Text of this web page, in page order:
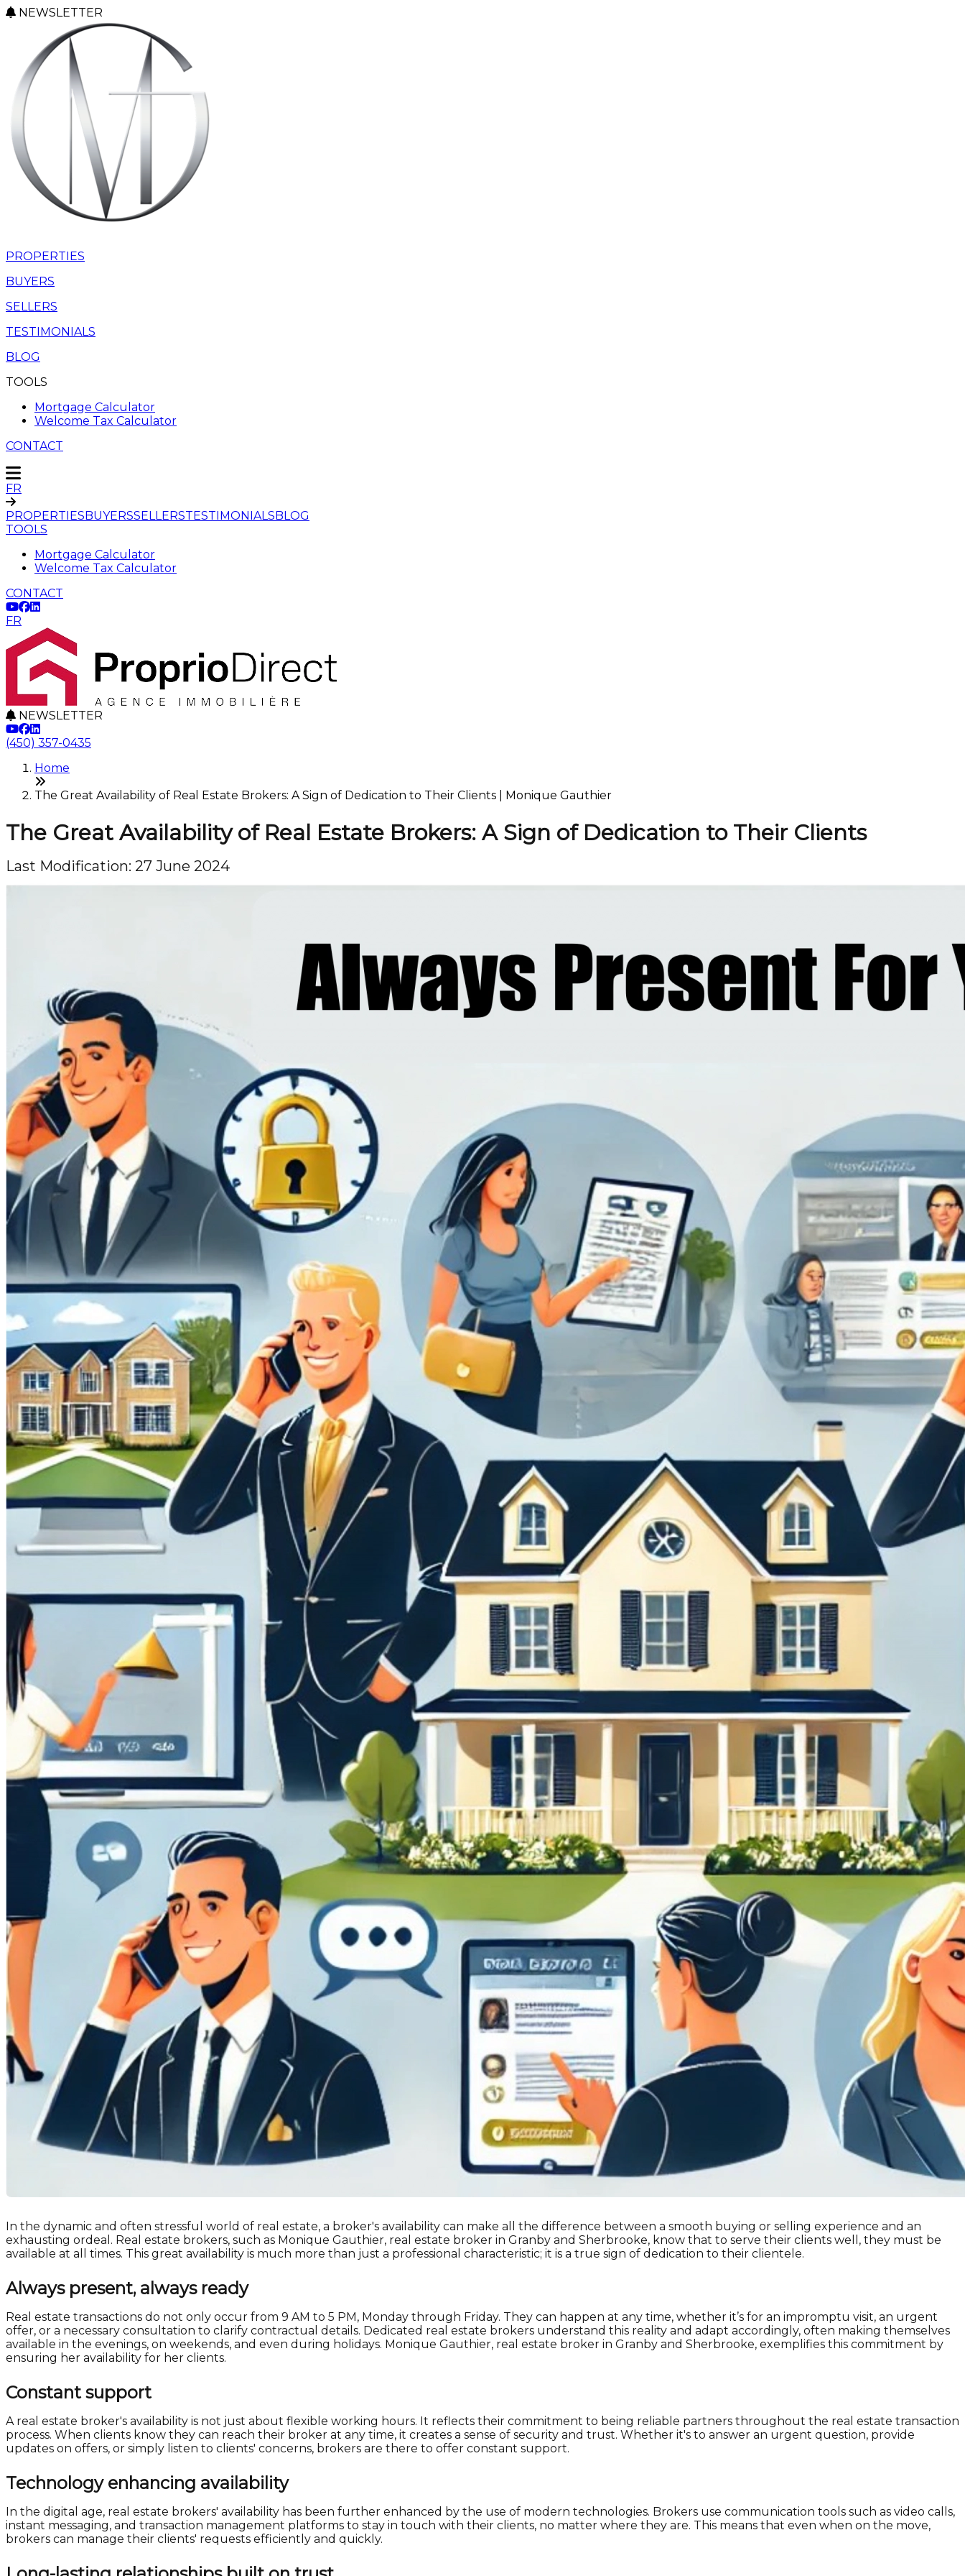
NEWSLETTER
PROPERTIES
BUYERS
SELLERS
TESTIMONIALS
BLOG
TOOLS
Mortgage Calculator
Welcome Tax Calculator
CONTACT
FR
PROPERTIESBUYERSSELLERSTESTIMONIALSBLOG
TOOLS
Mortgage Calculator
Welcome Tax Calculator
CONTACT
FR
NEWSLETTER
(450) 357-0435
Home
The Great Availability of Real Estate Brokers: A Sign of Dedication to Their Clients | Monique Gauthier
The Great Availability of Real Estate Brokers: A Sign of Dedication to Their Clients
Last Modification: 27 June 2024
In the dynamic and often stressful world of real estate, a broker's availability can make all the difference between a smooth buying or selling experience and an
exhausting ordeal. Real estate brokers, such as Monique Gauthier, real estate broker in Granby and Sherbrooke, know that to serve their clients well, they must be
available at all times. This great availability is much more than just a professional characteristic; it is a true sign of dedication to their clientele.
Always present, always ready
Real estate transactions do not only occur from 9 AM to 5 PM, Monday through Friday. They can happen at any time, whether it’s for an impromptu visit, an urgent
offer, or a necessary consultation to clarify contractual details. Dedicated real estate brokers understand this reality and adapt accordingly, often making themselves
available in the evenings, on weekends, and even during holidays. Monique Gauthier, real estate broker in Granby and Sherbrooke, exemplifies this commitment by
ensuring her availability for her clients.
Constant support
A real estate broker's availability is not just about flexible working hours. It reflects their commitment to being reliable partners throughout the real estate transaction
process. When clients know they can reach their broker at any time, it creates a sense of security and trust. Whether it's to answer an urgent question, provide
updates on offers, or simply listen to clients' concerns, brokers are there to offer constant support.
Technology enhancing availability
In the digital age, real estate brokers' availability has been further enhanced by the use of modern technologies. Brokers use communication tools such as video calls,
instant messaging, and transaction management platforms to stay in touch with their clients, no matter where they are. This means that even when on the move,
brokers can manage their clients' requests efficiently and quickly.